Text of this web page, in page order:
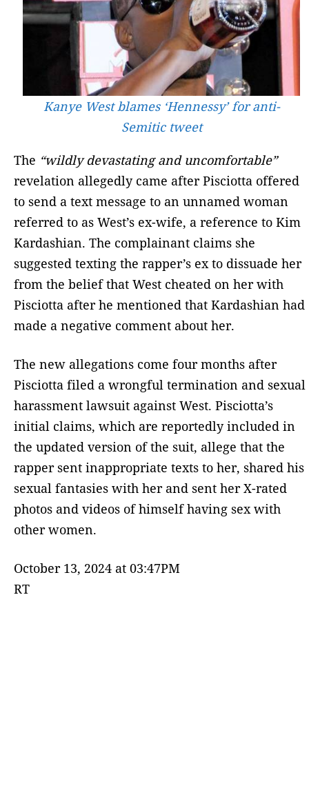
Kanye West blames ‘Hennessy’ for anti-
Semitic tweet
The “wildly devastating and uncomfortable”
revelation allegedly came after Pisciotta offered
to send a text message to an unnamed woman
referred to as West’s ex-wife, a reference to Kim
Kardashian. The complainant claims she
suggested texting the rapper’s ex to dissuade her
from the belief that West cheated on her with
Pisciotta after he mentioned that Kardashian had
made a negative comment about her.
The new allegations come four months after
Pisciotta filed a wrongful termination and sexual
harassment lawsuit against West. Pisciotta’s
initial claims, which are reportedly included in
the updated version of the suit, allege that the
rapper sent inappropriate texts to her, shared his
sexual fantasies with her and sent her X-rated
photos and videos of himself having sex with
other women.
October 13, 2024 at 03:47PM
RT